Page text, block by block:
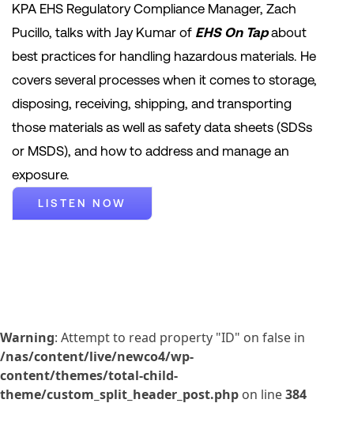
KPA EHS Regulatory Compliance Manager, Zach
Pucillo, talks with Jay Kumar of EHS On Tapabout
best practices for handling hazardous materials. He
covers several processes when it comes to storage,
disposing, receiving, shipping, and transporting
those materials as well as safety data sheets (SDSs
or MSDS), and how to address and manage an
exposure.
LISTEN NOW
Warning: Attempt to read property "ID" on false in
/nas/content/live/newco4/wp-
content/themes/total-child-
theme/custom_split_header_post.php on line384